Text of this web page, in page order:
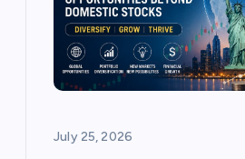
July 25, 2026